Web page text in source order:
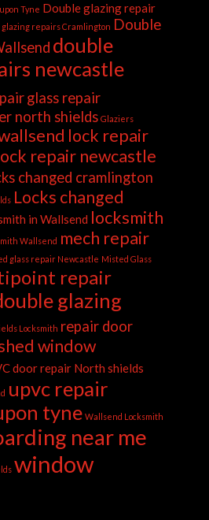
Tyne Double glazing repair
glazing repairs Cramlington Double
double
newcastle
glass repair
north shields Glaziers
lock repair
repair newcastle
changed cramlington
Locks changed
in Wallsend locksmith
Wallsend mech repair
glass repair Newcastle Misted Glass
repair
glazing
Locksmith repair door
window
door repair North shields
upvc repair
tyne Wallsend Locksmith
near me
window